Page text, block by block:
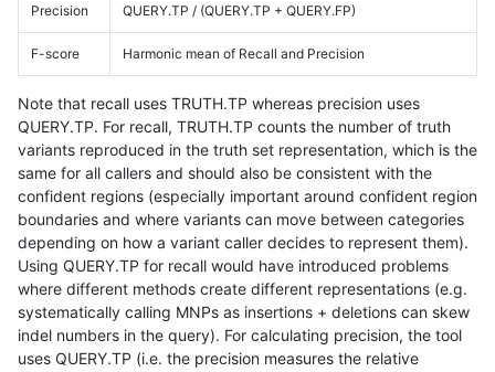
Precision QUERY.TP / (QUERY.TP + QUERY.FP)
F-score Harmonic mean of Recall and Precision
Note that recall uses TRUTH.TP whereas precision uses
QUERY.TP. For recall, TRUTH.TP counts the number of truth
variants reproduced in the truth set representation, which is the
same for all callers and should also be consistent with the
confident regions (especially important around confident region
boundaries and where variants can move between categories
depending on how a variant caller decides to represent them).
Using QUERY.TP for recall would have introduced problems
where different methods create different representations (e.g.
systematically calling MNPs as insertions + deletions can skew
indel numbers in the query). For calculating precision, the tool
uses QUERY.TP (i.e. the precision measures the relative